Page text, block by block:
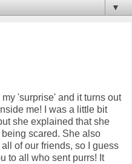
▼
my 'surprise' and it turns out
me! I was a little bit
she explained that she
scared. She also
of our friends, so I guess
to all who sent purrs! It